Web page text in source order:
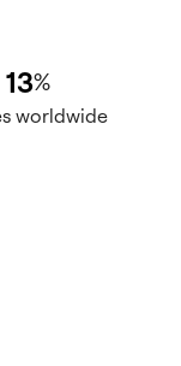
13%
worldwide